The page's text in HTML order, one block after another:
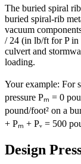
The buried spiral
buried spiral-rib
vacuum
/ 24 (in lb/ft for P in
culvert and
loading.
Your example: For
pressure Pₘ = 0
pound/foot² on a
+ Pₘ + Pᵥ = 500
Design